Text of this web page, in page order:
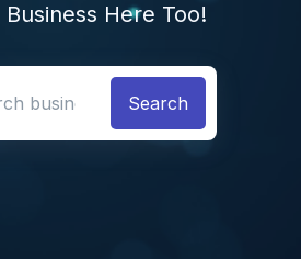
Business Here Too!